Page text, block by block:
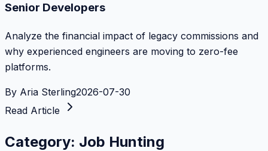
Senior Developers
Analyze the financial impact of legacy commissions and
why experienced engineers are moving to zero-fee
platforms.
By Aria Sterling2026-07-30
Read Article
Category: Job Hunting